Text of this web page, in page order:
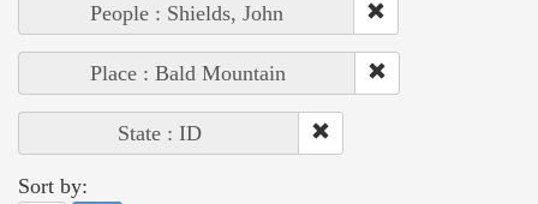
People : Shields, John
Place : Bald Mountain
State : ID
Sort by: